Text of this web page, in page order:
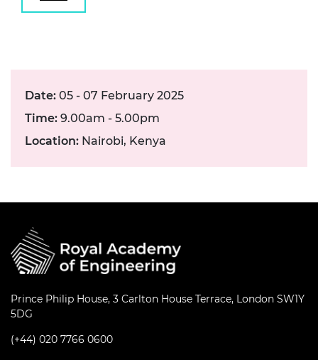
Date: 05 - 07 February 2025
Time: 9.00am - 5.00pm
Location: Nairobi, Kenya
Prince Philip House, 3 Carlton House Terrace, London SW1Y
5DG
(+44) 020 7766 0600